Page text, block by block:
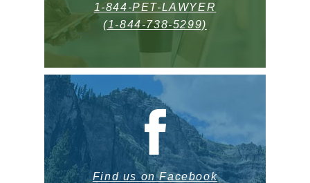
1-844-PET-LAWYER
(1-844-738-5299)
Find us on Facebook